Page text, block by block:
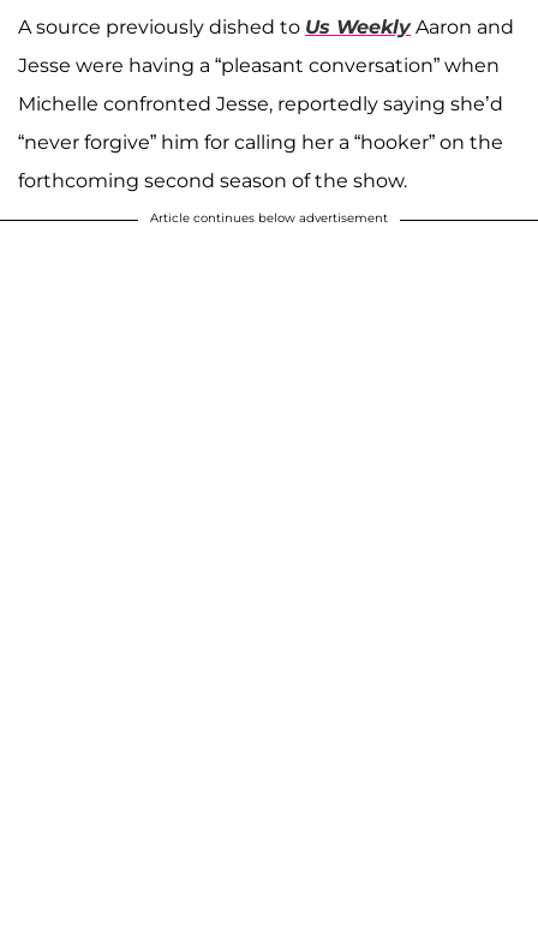
A source previously dished to Us Weekly Aaron and
Jesse were having a “pleasant conversation” when
Michelle confronted Jesse, reportedly saying she’d
“never forgive” him for calling her a “hooker” on the
forthcoming second season of the show.
Article continues below advertisement